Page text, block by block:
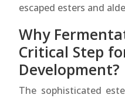
escaped esters and
Why
Critical Step
Development?
The sophisticated